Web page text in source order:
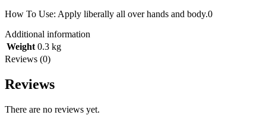
How To Use: Apply liberally all over hands and body.0
Additional information
Weight 0.3 kg
Reviews (0)
Reviews
There are no reviews yet.